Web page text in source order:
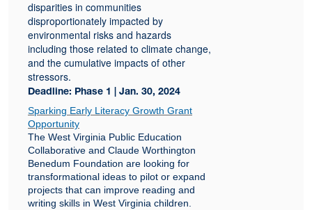
disparities in communities
disproportionately impacted by
environmental risks and hazards
including those related to climate change,
and the cumulative impacts of other
stressors.
Deadline: Phase 1 | Jan. 30, 2024
Sparking Early Literacy Growth Grant
Opportunity
The West Virginia Public Education
Collaborative and Claude Worthington
Benedum Foundation are looking for
transformational ideas to pilot or expand
projects that can improve reading and
writing skills in West Virginia children.